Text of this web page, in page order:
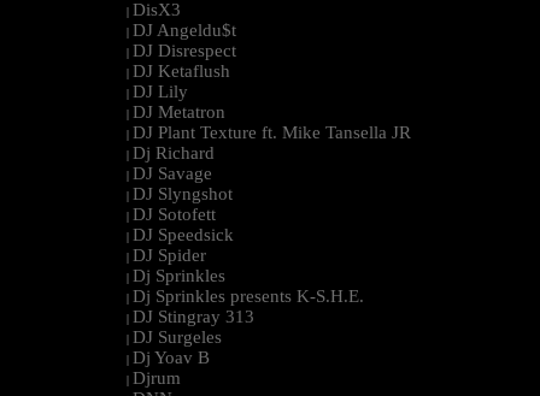
| DisX3
| DJ Angeldu$t
| DJ Disrespect
| DJ Ketaflush
| DJ Lily
| DJ Metatron
| DJ Plant Texture ft. Mike Tansella JR
| Dj Richard
| DJ Savage
| DJ Slyngshot
| DJ Sotofett
| DJ Speedsick
| DJ Spider
| Dj Sprinkles
| Dj Sprinkles presents K-S.H.E.
| DJ Stingray 313
| DJ Surgeles
| Dj Yoav B
| Djrum